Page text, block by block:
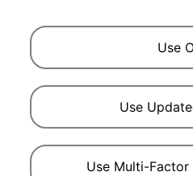
Use Multi-
Use
Use